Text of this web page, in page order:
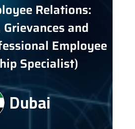
Relations:
and
Employee
Specialist)
Dubai